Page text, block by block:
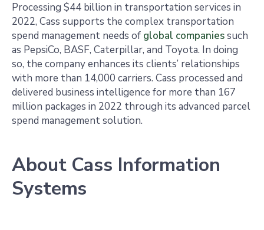
Processing $44 billion in transportation services in
2022, Cass supports the complex transportation
spend management needs of global companiessuch
as PepsiCo, BASF, Caterpillar, and Toyota. In doing
so, the company enhances its clients’ relationships
with more than 14,000 carriers. Cass processed and
delivered business intelligence for more than 167
million packages in 2022 through its advanced parcel
spend management solution.
About Cass Information
Systems